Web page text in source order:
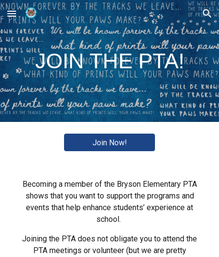
Skip to main content Skip to navigation
JOIN THE PTA!
Join Now!
Becoming a member of the Bryson Elementary PTA
shows that you want to support the programs and
events that help enhance students’ experience at
school.
Joining the PTA does not obligate you to attend the
PTA meetings or volunteer (but we are pretty